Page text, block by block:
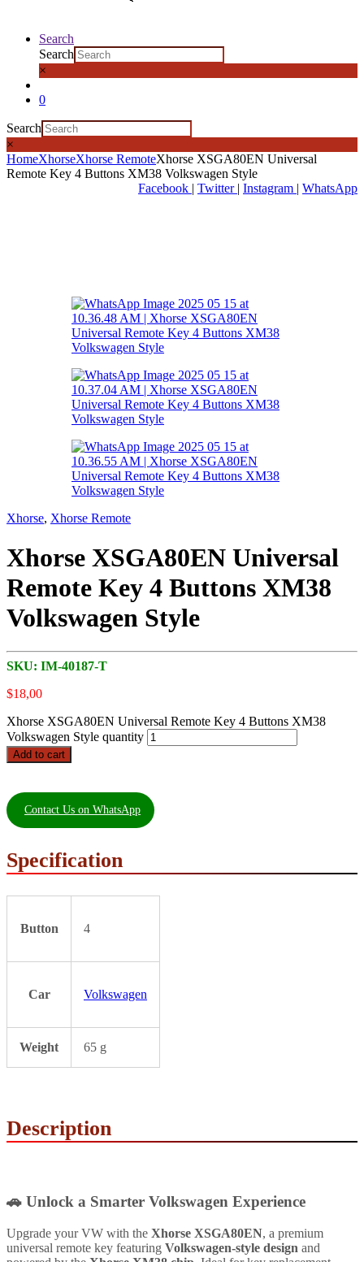
Search
Search
×
0
Search
×
HomeXhorseXhorse RemoteXhorse XSGA80EN Universal
Remote Key 4 Buttons XM38 Volkswagen Style
Facebook | Twitter | Instagram | WhatsApp
Xhorse, Xhorse Remote
Xhorse XSGA80EN Universal
Remote Key 4 Buttons XM38
Volkswagen Style
SKU: IM-40187-T
$18,00
Xhorse XSGA80EN Universal Remote Key 4 Buttons XM38
Volkswagen Style quantity
Add to cart
Contact Us on WhatsApp
Specification
Button 4
Car Volkswagen
Weight 65 g
Description
🚗 Unlock a Smarter Volkswagen Experience
Upgrade your VW with the Xhorse XSGA80EN, a premium
universal remote key featuring Volkswagen-style design and